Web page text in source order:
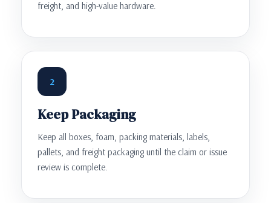
freight, and high-value hardware.
2
Keep Packaging
Keep all boxes, foam, packing materials, labels,
pallets, and freight packaging until the claim or issue
review is complete.